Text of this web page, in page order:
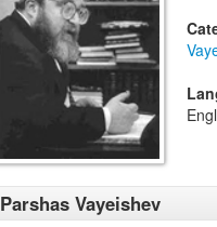
Parshas Vayeishev